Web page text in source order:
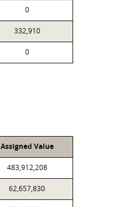
0
332,910
0
Assigned Value
483,912,208
62,657,830